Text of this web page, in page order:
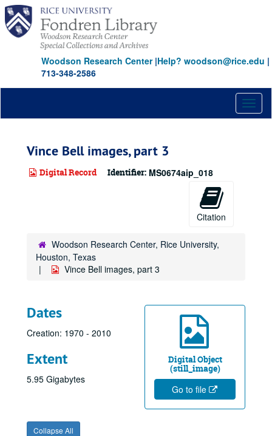
Skip
main
content
Woodson Research Center|Help? woodson@rice.edu |
713-348-2586
Vince Bell images, part 3
Digital Record Identifier: MS0674aip_018
Citation
Woodson Research Center, Rice University,
Houston, Texas
Vince Bell images, part 3
Digital Object
(still_image)
Go to file
Dates
Creation: 1970 - 2010
Extent
5.95 Gigabytes
Collapse All